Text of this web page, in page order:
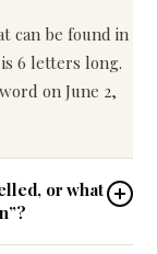
can be found in
6 letters long.
on June 2,
or what